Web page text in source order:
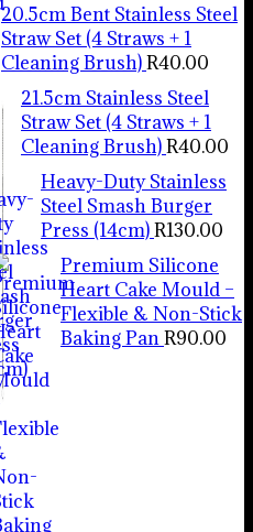
20.5cm Bent Stainless Steel
Straw Set (4 Straws + 1
Cleaning Brush)R40.00
21.5cm Stainless Steel
Straw Set (4 Straws + 1
Cleaning Brush)R40.00
Heavy-Duty Stainless
Steel Smash Burger
Press (14cm)R130.00
Premium Silicone
Heart Cake Mould –
Flexible & Non-Stick
Baking PanR90.00